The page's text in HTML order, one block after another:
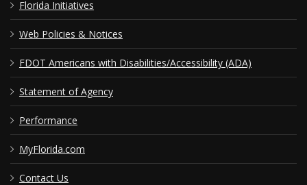
Florida Initiatives
Web Policies & Notices
FDOT Americans with Disabilities/Accessibility (ADA)
Statement of Agency
Performance
MyFlorida.com
Contact Us